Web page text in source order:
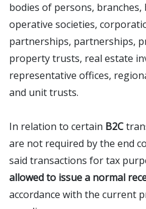
bodies of persons, branches,
operative societies,
partnerships, partnerships,
property trusts, real estate
representative offices,
and unit trusts.
In relation to certain B2C
are not required by the end
said transactions for tax
allowed to issue a normal
accordance with the current